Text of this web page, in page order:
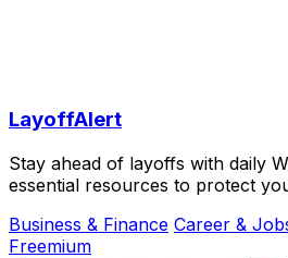
LayoffAlert
Stay ahead of layoffs with daily
essential resources to protect
Business & Finance Career &
Freemium